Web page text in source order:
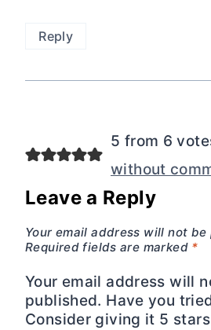
Reply
5 from 6
without
Leave a Reply
Your email address will not be
Required fields are marked *
Your email address will
published. Have you
Consider giving it 5